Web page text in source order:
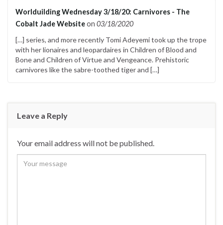
Worlduilding Wednesday 3/18/20: Carnivores - The
Cobalt Jade Websiteon 03/18/2020
[…] series, and more recently Tomi Adeyemi took up the trope
with her lionaires and leopardaires in Children of Blood and
Bone and Children of Virtue and Vengeance. Prehistoric
carnivores like the sabre-toothed tiger and […]
Leave a Reply
Your email address will not be published.